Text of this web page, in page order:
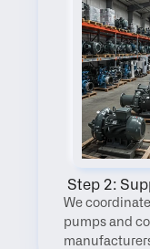
Step 2:
We
pumps and